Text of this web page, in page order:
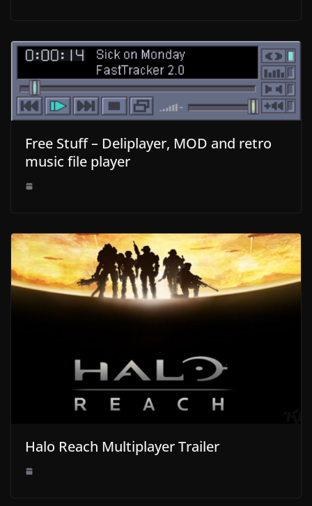
Free Stuff – Deliplayer, MOD and retro
music file player
Halo Reach Multiplayer Trailer